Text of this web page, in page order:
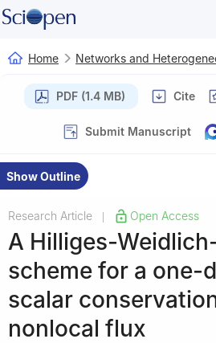
Home Networks and
PDF (1.4 MB) Cite
Submit Manuscript
Show Outline
Research Article Open Access
A Hilliges-
scheme for a one-
scalar
nonlocal flux